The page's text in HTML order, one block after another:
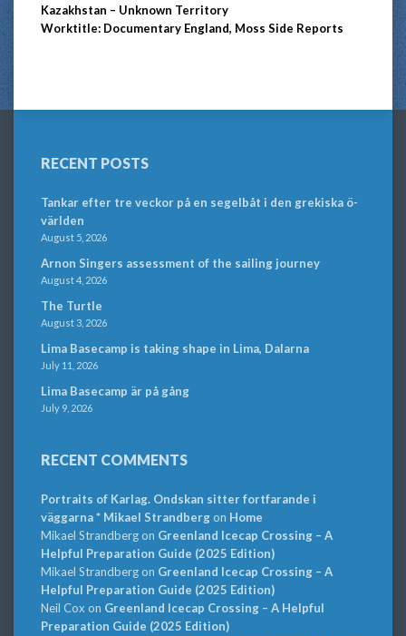
Kazakhstan – Unknown Territory
Worktitle: Documentary England, Moss Side Reports
RECENT POSTS
Tankar efter tre veckor på en segelbåt i den grekiska ö-
världen
August 5, 2026
Arnon Singers assessment of the sailing journey
August 4, 2026
The Turtle
August 3, 2026
Lima Basecamp is taking shape in Lima, Dalarna
July 11, 2026
Lima Basecamp är på gång
July 9, 2026
RECENT COMMENTS
Portraits of Karlag. Ondskan sitter fortfarande i
väggarna * Mikael Strandbergon Home
Mikael Strandbergon Greenland Icecap Crossing – A
Helpful Preparation Guide (2025 Edition)
Mikael Strandbergon Greenland Icecap Crossing – A
Helpful Preparation Guide (2025 Edition)
Neil Cox on Greenland Icecap Crossing – A Helpful
Preparation Guide (2025 Edition)